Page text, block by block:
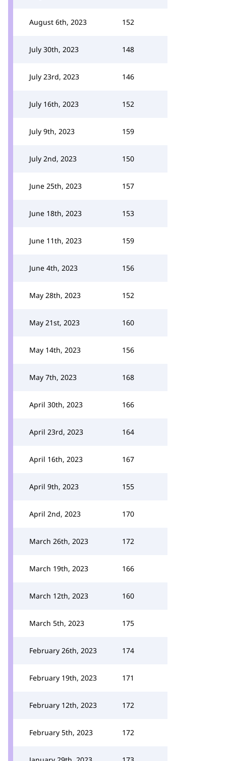
August 6th, 2023 152
July 30th, 2023 148
July 23rd, 2023 146
July 16th, 2023 152
July 9th, 2023 159
July 2nd, 2023 150
June 25th, 2023 157
June 18th, 2023 153
June 11th, 2023 159
June 4th, 2023 156
May 28th, 2023 152
May 21st, 2023 160
May 14th, 2023 156
May 7th, 2023 168
April 30th, 2023 166
April 23rd, 2023 164
April 16th, 2023 167
April 9th, 2023 155
April 2nd, 2023 170
March 26th, 2023 172
March 19th, 2023 166
March 12th, 2023 160
March 5th, 2023 175
February 26th, 2023 174
February 19th, 2023 171
February 12th, 2023 172
February 5th, 2023 172